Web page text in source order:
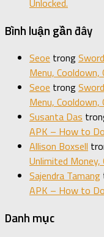
Unlocked.
Bình luận gần đây
Seoe trong
Menu, Cooldown,
Seoe trong
Menu, Cooldown,
Susanta Das
APK – How to
Allison Boxsell
Unlimited Money,
Sajendra Tamang
APK – How to
Danh mục